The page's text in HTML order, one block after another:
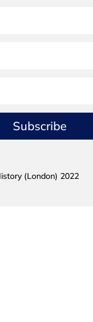
Subscribe
(London) 2022